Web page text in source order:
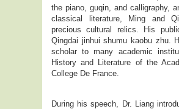
the piano, guqin, and calligraphy,
classical literature, Ming and
precious cultural relics. His
Qingdai jinhui shumu kaobu zhu.
scholar to many academic
History and Literature of the
College De France.
During his speech, Dr. Liang